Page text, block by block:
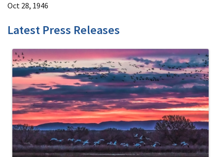
Oct 28, 1946
Latest Press Releases